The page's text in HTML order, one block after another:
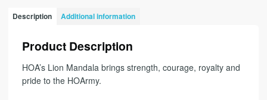
Description Additional information
Product Description
HOA’s Lion Mandala brings strength, courage, royalty and
pride to the HOArmy.